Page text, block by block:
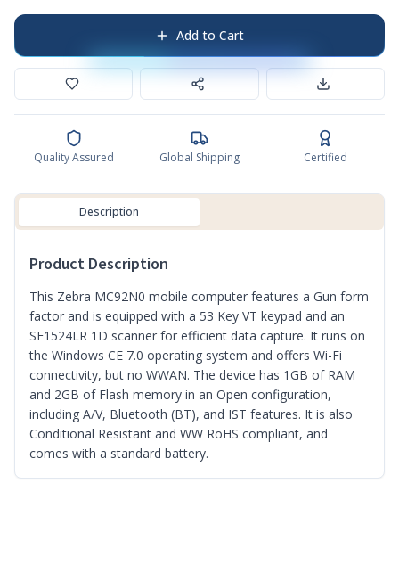
Add to Cart
Quality Assured Global Shipping Certified
Description
Product Description
This Zebra MC92N0 mobile computer features a Gun form
factor and is equipped with a 53 Key VT keypad and an
SE1524LR 1D scanner for efficient data capture. It runs on
the Windows CE 7.0 operating system and offers Wi-Fi
connectivity, but no WWAN. The device has 1GB of RAM
and 2GB of Flash memory in an Open configuration,
including A/V, Bluetooth (BT), and IST features. It is also
Conditional Resistant and WW RoHS compliant, and
comes with a standard battery.